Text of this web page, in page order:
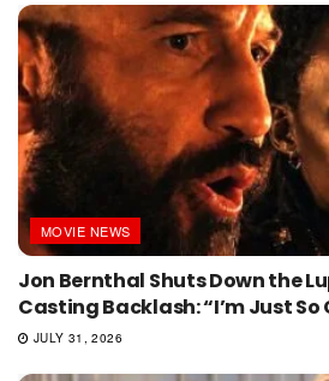
MOVIE NEWS
Jon Bernthal Shuts Down the
Casting Backlash: “I’m Just So
JULY 31, 2026